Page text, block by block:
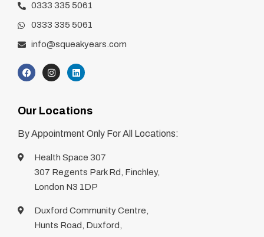
0333 335 5061
0333 335 5061
info@squeakyears.com
Our Locations
By Appointment Only For All Locations:
Health Space 307
307 Regents Park Rd, Finchley,
London N3 1DP
Duxford Community Centre,
Hunts Road, Duxford,